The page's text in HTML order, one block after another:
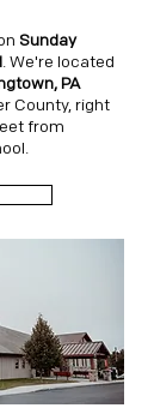
Sunday
. We're located
PA
County, right
from